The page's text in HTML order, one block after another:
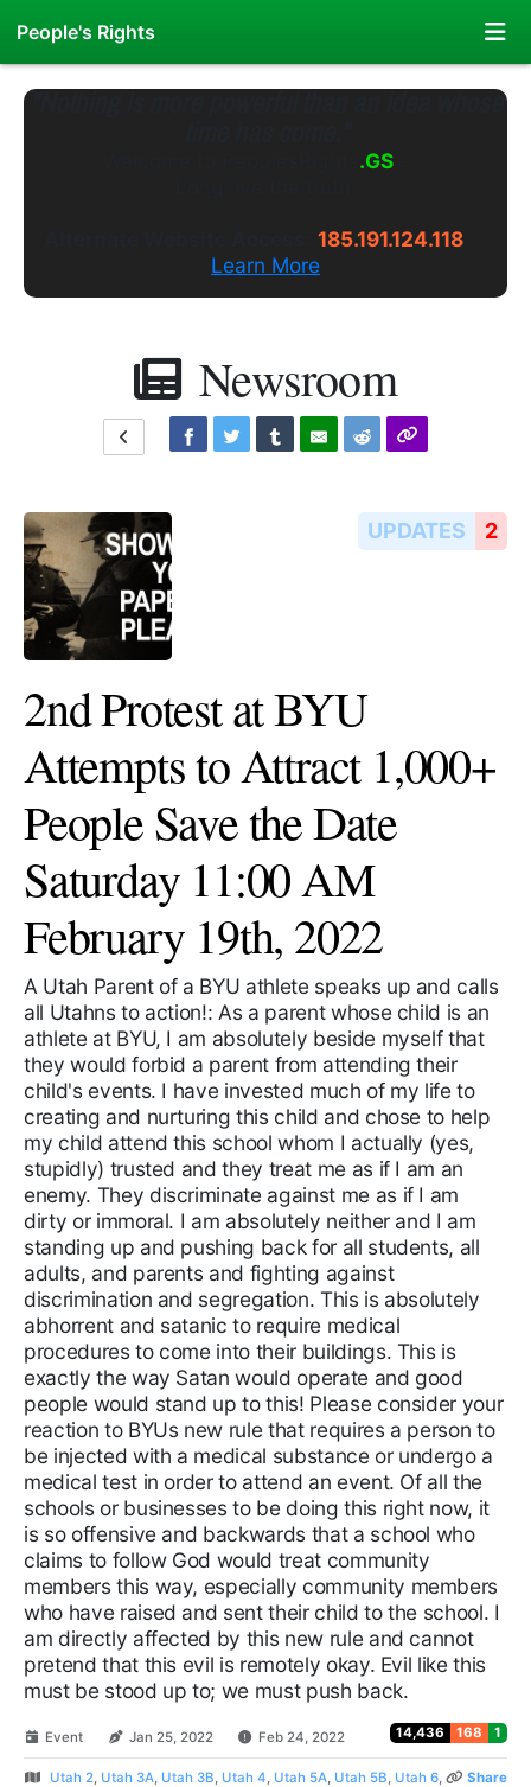
People's Rights
"Nothing is more powerful than an idea whose
.WS
185.191.124.118
Learn More
Newsroom
UPDATES 2
2nd Protest at BYU
Attempts to Attract 1,000+
People Save the Date
Saturday 11:00 AM
February 19th, 2022
A Utah Parent of a BYU athlete speaks up and calls
all Utahns to action!: As a parent whose child is an
athlete at BYU, I am absolutely beside myself that
they would forbid a parent from attending their
child's events. I have invested much of my life to
creating and nurturing this child and chose to help
my child attend this school whom I actually (yes,
stupidly) trusted and they treat me as if I am an
enemy. They discriminate against me as if I am
dirty or immoral. I am absolutely neither and I am
standing up and pushing back for all students, all
adults, and parents and fighting against
discrimination and segregation. This is absolutely
abhorrent and satanic to require medical
procedures to come into their buildings. This is
exactly the way Satan would operate and good
people would stand up to this! Please consider your
reaction to BYUs new rule that requires a person to
be injected with a medical substance or undergo a
medical test in order to attend an event. Of all the
schools or businesses to be doing this right now, it
is so offensive and backwards that a school who
claims to follow God would treat community
members this way, especially community members
who have raised and sent their child to the school. I
am directly affected by this new rule and cannot
pretend that this evil is remotely okay. Evil like this
must be stood up to; we must push back.
14,436 168 1
Event Jan 25, 2022 Feb 24, 2022
Share
Utah 2, Utah 3A, Utah 3B, Utah 4, Utah 5A, Utah 5B, Utah 6,